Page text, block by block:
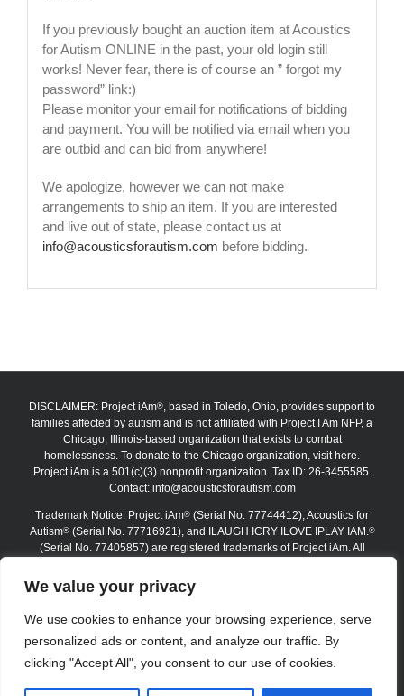
We value your privacy
We use cookies to enhance your browsing experience, serve
personalized ads or content, and analyze our traffic. By
clicking "Accept All", you consent to our use of cookies.
If you previously bought an auction item at Acoustics
for Autism ONLINE in the past, your old login still
works! Never fear, there is of course an ” forgot my
password” link:)
Please monitor your email for notifications of bidding
and payment. You will be notified via email when you
are outbid and can bid from anywhere!
We apologize, however we can not make
arrangements to ship an item. If you are interested
and live out of state, please contact us at
info@acousticsforautism.com before bidding.
DISCLAIMER: Project iAm®, based in Toledo, Ohio, provides support to
families affected by autism and is not affiliated with Project I Am NFP, a
Chicago, Illinois-based organization that exists to combat
homelessness. To donate to the Chicago organization, visit here.
Project iAm is a 501(c)(3) nonprofit organization. Tax ID: 26-3455585.
Contact: info@acousticsforautism.com
Trademark Notice: Project iAm® (Serial No. 77744412), Acoustics for
Autism®(Serial No. 77716921), and ILAUGH ICRY ILOVE IPLAY IAM.®
(Serial No. 77405857) are registered trademarks of Project iAm. All
symbol on certain website materials does not waive any trademark
rights. Unauthorized use, reproduction, or replication is strictly
prohibited.
Copyright 2012–2026 Project iAm | All Rights Reserved
Logout